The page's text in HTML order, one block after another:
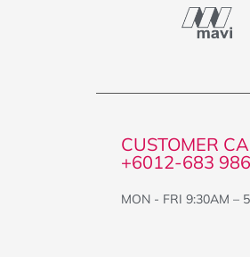
CUSTOMER
+6012-683
MON - FRI 9:30AM –